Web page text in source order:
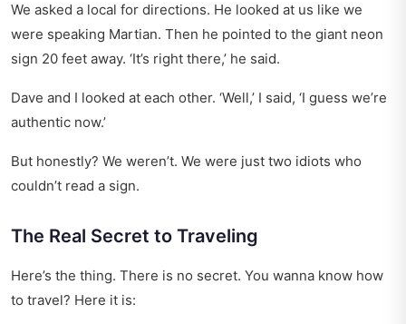
We asked a local for directions. He looked at us like we
were speaking Martian. Then he pointed to the giant neon
sign 20 feet away. ‘It’s right there,’ he said.
Dave and I looked at each other. ‘Well,’ I said, ‘I guess we’re
authentic now.’
But honestly? We weren’t. We were just two idiots who
couldn’t read a sign.
The Real Secret to Traveling
Here’s the thing. There is no secret. You wanna know how
to travel? Here it is: